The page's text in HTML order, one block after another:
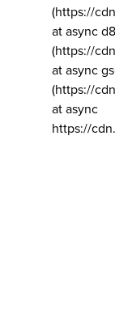
(https://
at async d8
(https://
at async
(https://
at async
https://